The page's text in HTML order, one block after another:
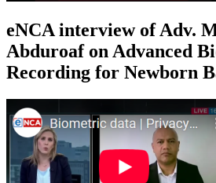
eNCA interview of Adv.
Abduroaf on Advanced
Recording for Newborn